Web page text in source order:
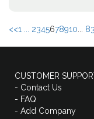
<<1 ... 2345678910
CUSTOMER
- Contact Us
- FAQ
- Add Company